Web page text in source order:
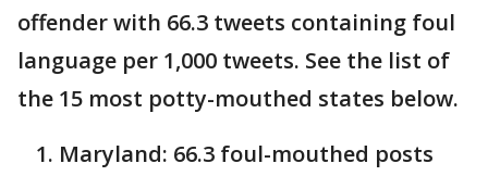
offender with 66.3 tweets containing foul
language per 1,000 tweets. See the list of
the 15 most potty-mouthed states below.
Maryland: 66.3 foul-mouthed posts